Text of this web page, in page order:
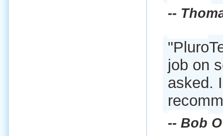
--
job on
asked.
-- Bob